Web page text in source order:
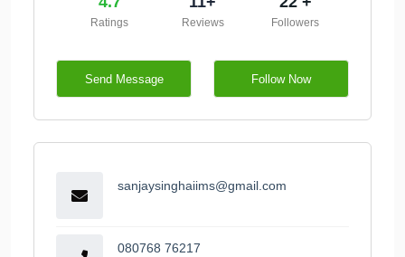
Ratings Reviews Followers
Send Message Follow Now
sanjaysinghaiims@gmail.com
080768 76217